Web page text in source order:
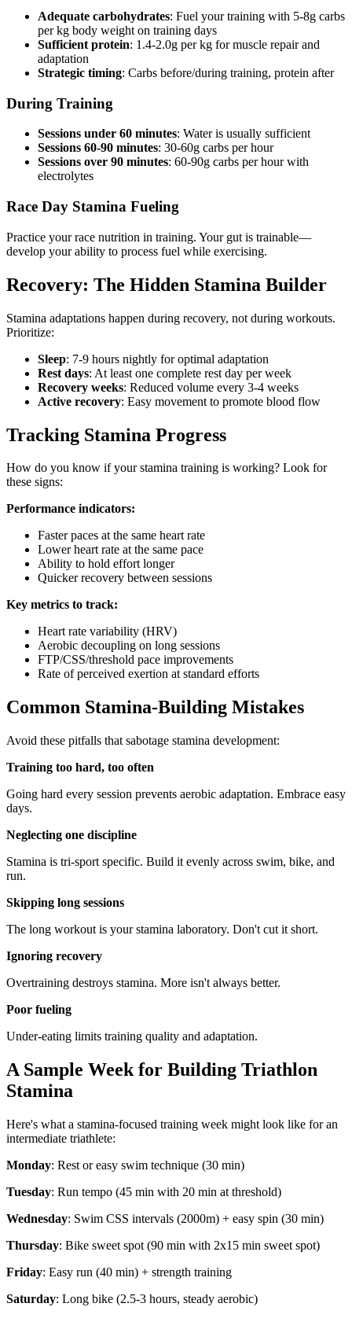
Adequate carbohydrates: Fuel your training with 5-8g carbs
per kg body weight on training days
Sufficient protein: 1.4-2.0g per kg for muscle repair and
adaptation
Strategic timing: Carbs before/during training, protein after
During Training
Sessions under 60 minutes: Water is usually sufficient
Sessions 60-90 minutes: 30-60g carbs per hour
Sessions over 90 minutes: 60-90g carbs per hour with
electrolytes
Race Day Stamina Fueling
Practice your race nutrition in training. Your gut is trainable—
develop your ability to process fuel while exercising.
Recovery: The Hidden Stamina Builder
Stamina adaptations happen during recovery, not during workouts.
Prioritize:
Sleep: 7-9 hours nightly for optimal adaptation
Rest days: At least one complete rest day per week
Recovery weeks: Reduced volume every 3-4 weeks
Active recovery: Easy movement to promote blood flow
Tracking Stamina Progress
How do you know if your stamina training is working? Look for
these signs:
Performance indicators:
Faster paces at the same heart rate
Lower heart rate at the same pace
Ability to hold effort longer
Quicker recovery between sessions
Key metrics to track:
Heart rate variability (HRV)
Aerobic decoupling on long sessions
FTP/CSS/threshold pace improvements
Rate of perceived exertion at standard efforts
Common Stamina-Building Mistakes
Avoid these pitfalls that sabotage stamina development:
Training too hard, too often
Going hard every session prevents aerobic adaptation. Embrace easy
days.
Neglecting one discipline
Stamina is tri-sport specific. Build it evenly across swim, bike, and
run.
Skipping long sessions
The long workout is your stamina laboratory. Don't cut it short.
Ignoring recovery
Overtraining destroys stamina. More isn't always better.
Poor fueling
Under-eating limits training quality and adaptation.
A Sample Week for Building Triathlon
Stamina
Here's what a stamina-focused training week might look like for an
intermediate triathlete:
Monday: Rest or easy swim technique (30 min)
Tuesday: Run tempo (45 min with 20 min at threshold)
Wednesday: Swim CSS intervals (2000m) + easy spin (30 min)
Thursday: Bike sweet spot (90 min with 2x15 min sweet spot)
Friday: Easy run (40 min) + strength training
Saturday: Long bike (2.5-3 hours, steady aerobic)